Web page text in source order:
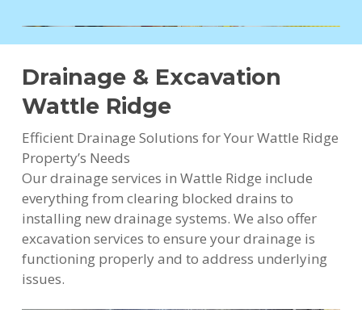
Drainage & Excavation
Wattle Ridge
Efficient Drainage Solutions for Your Wattle Ridge
Property’s Needs
Our drainage services in Wattle Ridge include
everything from clearing blocked drains to
installing new drainage systems. We also offer
excavation services to ensure your drainage is
functioning properly and to address underlying
issues.